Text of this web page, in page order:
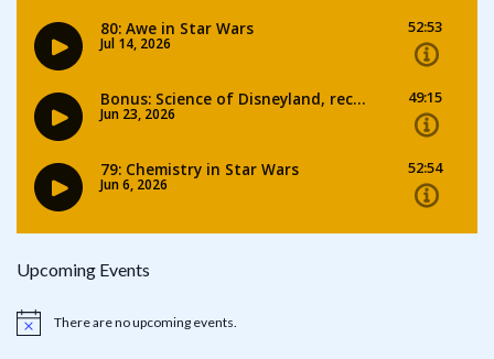
Upcoming Events
Notice There are no upcoming events.